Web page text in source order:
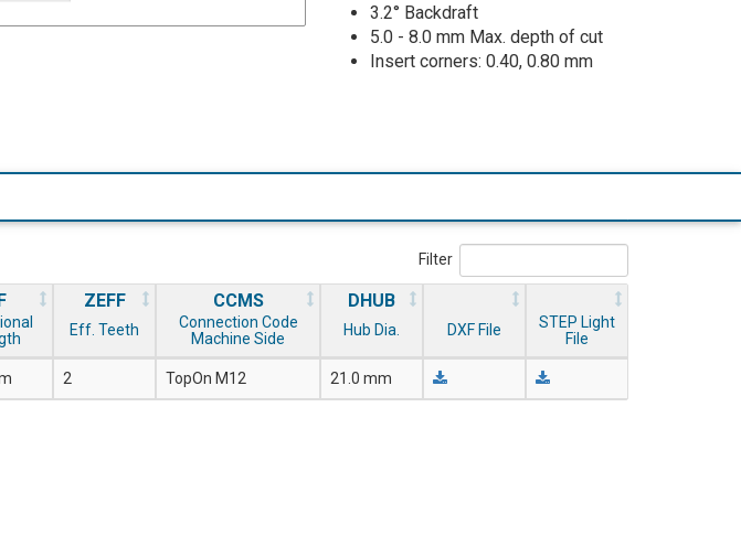
3.2° Backdraft
5.0 - 8.0 mm Max. depth of cut
Insert corners: 0.40, 0.80 mm
Filter
ZEFF
Eff. Teeth
CCMS
Connection Code
Machine Side
DHUB
Hub Dia. DXF File
STEP Light
File
2 TopOn M12 21.0 mm